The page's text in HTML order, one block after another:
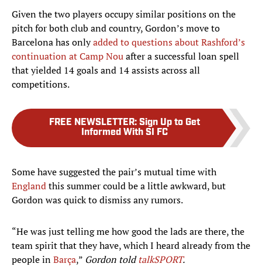
Given the two players occupy similar positions on the
pitch for both club and country, Gordon’s move to
Barcelona has onlyadded to questions about Rashford’s
continuation at Camp Nouafter a successful loan spell
that yielded 14 goals and 14 assists across all
competitions.
FREE NEWSLETTER: Sign Up to Get
Informed With SI FC
Some have suggested the pair’s mutual time with
Englandthis summer could be a little awkward, but
Gordon was quick to dismiss any rumors.
“He was just telling me how good the lads are there, the
team spirit that they have, which I heard already from the
people inBarça,” Gordon toldtalkSPORT.